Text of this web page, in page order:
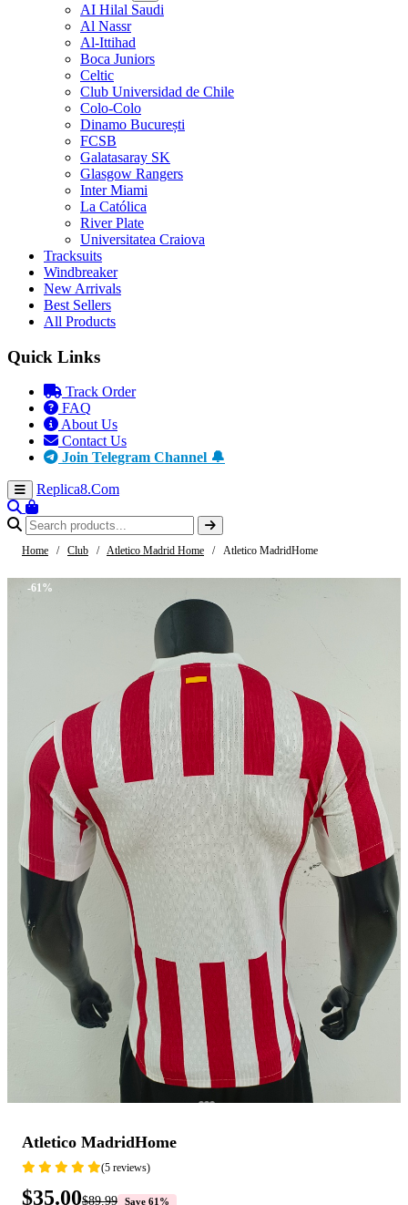
AI Hilal Saudi
Al Nassr
Al-Ittihad
Boca Juniors
Celtic
Club Universidad de Chile
Colo-Colo
Dinamo București
FCSB
Galatasaray SK
Glasgow Rangers
Inter Miami
La Católica
River Plate
Universitatea Craiova
Tracksuits
Windbreaker
New Arrivals
Best Sellers
All Products
Quick Links
Track Order
FAQ
About Us
Contact Us
Join Telegram Channel 🔔
Replica8.Com
Home / Club / Atletico Madrid Home / Atletico MadridHome
-61%
Atletico MadridHome
(5 reviews)
$35.00$89.99 Save 61%